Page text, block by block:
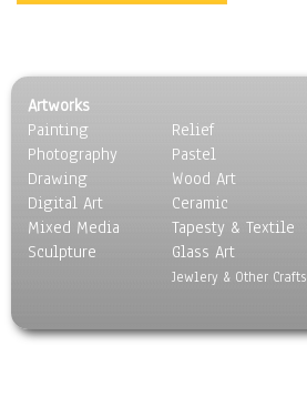
People
Places
Religion & Spirituality
Scenic / Landscapes
Seasons
Sport
Transportation
Artworks
Painting
Photography
Drawing
Digital Art
Mixed Media
Sculpture
Relief
Pastel
Wood Art
Ceramic
Tapesty & Textile
Glass Art
Jewlery & Other Crafts